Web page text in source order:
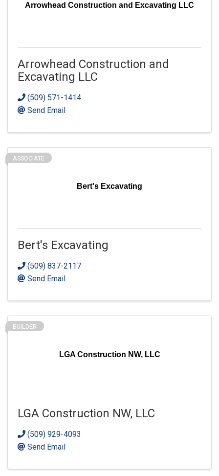
Arrowhead Construction and Excavating LLC
Arrowhead Construction and
Excavating LLC
(509) 571-1414
Send Email
Bert's Excavating
ASSOCIATE
Bert's Excavating
(509) 837-2117
Send Email
LGA Construction NW, LLC
BUILDER
LGA Construction NW, LLC
(509) 929-4093
Send Email